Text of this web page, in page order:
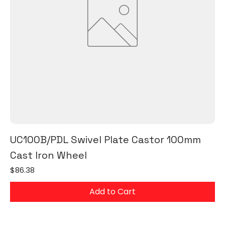
UC100B/PDL Swivel Plate Castor 100mm
Cast Iron Wheel
Price
$86.38
Add to Cart